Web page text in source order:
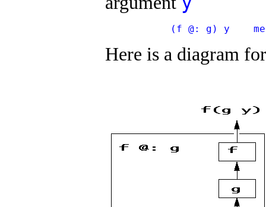
(f @: g) y
Here is a diagram